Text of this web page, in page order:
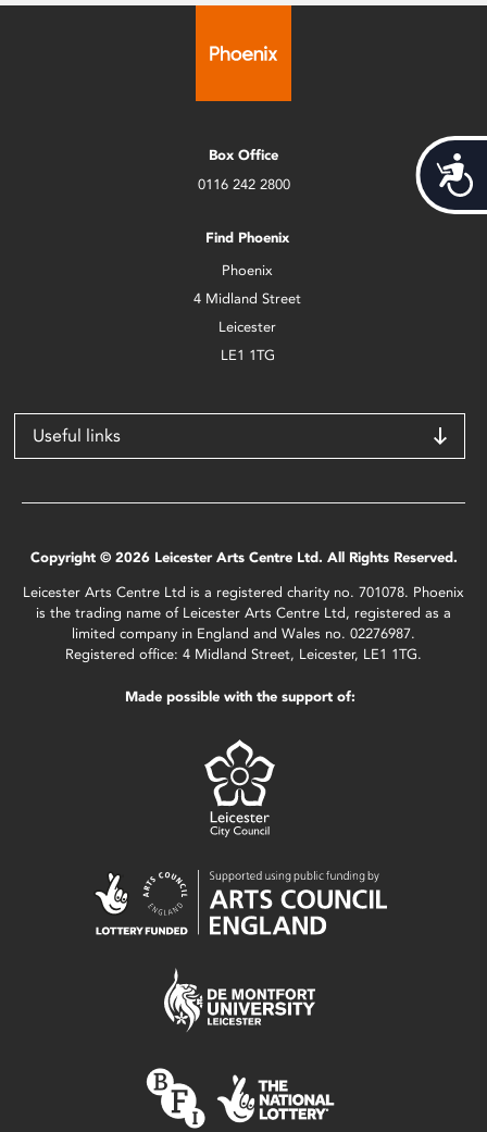
Box Office
0116 242 2800
Find Phoenix
Phoenix
4 Midland Street
Leicester
LE1 1TG
Useful links
Copyright © 2026 Leicester Arts Centre Ltd. All Rights Reserved.
Leicester Arts Centre Ltd is a registered charity no. 701078. Phoenix
is the trading name of Leicester Arts Centre Ltd, registered as a
limited company in England and Wales no. 02276987.
Registered office: 4 Midland Street, Leicester, LE1 1TG.
Made possible with the support of: